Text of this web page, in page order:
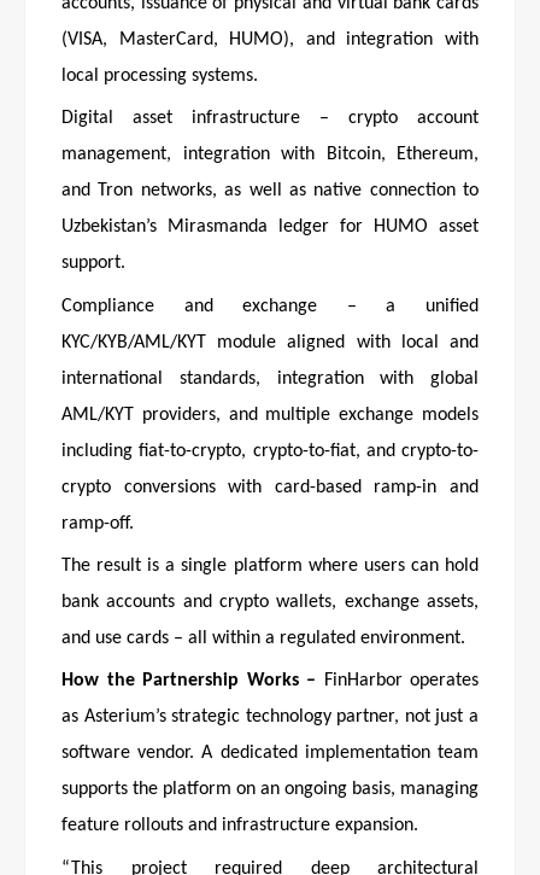
(VISA, MasterCard, HUMO), and integration with
local processing systems.
Digital asset infrastructure – crypto account
management, integration with Bitcoin, Ethereum,
and Tron networks, as well as native connection to
Uzbekistan’s Mirasmanda ledger for HUMO asset
support.
Compliance and exchange – a unified
KYC/KYB/AML/KYT module aligned with local and
international standards, integration with global
AML/KYT providers, and multiple exchange models
including fiat-to-crypto, crypto-to-fiat, and crypto-to-
crypto conversions with card-based ramp-in and
ramp-off.
The result is a single platform where users can hold
bank accounts and crypto wallets, exchange assets,
and use cards – all within a regulated environment.
How the Partnership Works – FinHarbor operates
as Asterium’s strategic technology partner, not just a
software vendor. A dedicated implementation team
supports the platform on an ongoing basis, managing
feature rollouts and infrastructure expansion.
“This project required deep architectural